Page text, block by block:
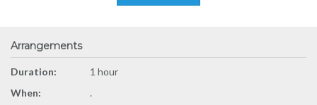
Arrangements
Duration:
1 hour
When:
.